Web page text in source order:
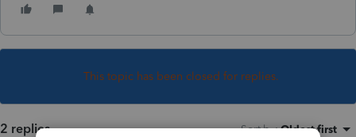
This topic has been closed for replies.
2 replies Sort by:Oldest first